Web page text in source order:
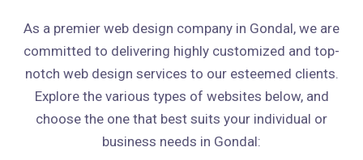
As a premier web design company in Gondal, we are
committed to delivering highly customized and top-
notch web design services to our esteemed clients.
Explore the various types of websites below, and
choose the one that best suits your individual or
business needs in Gondal: